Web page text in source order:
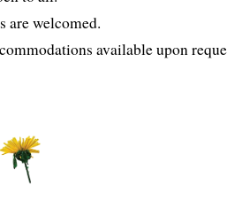
are welcomed.
available upon